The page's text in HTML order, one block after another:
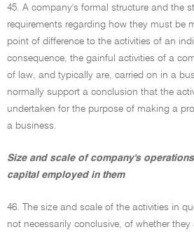
45. A company's formal structure and the
requirements regarding how they must be
point of difference to the activities of an
consequence, the gainful activities of a
of law, and typically are, carried on in a
normally support a conclusion that the
undertaken for the purpose of making a
a business.
Size and scale of company's
capital employed in them
46. The size and scale of the activities in
not necessarily conclusive, of whether